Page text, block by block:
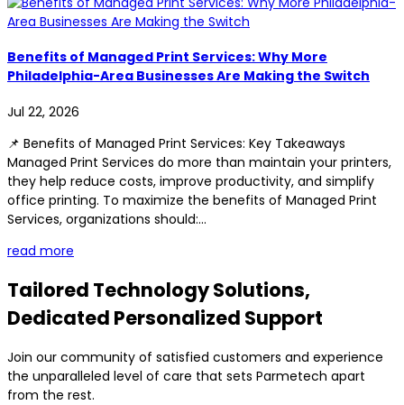
Benefits of Managed Print Services: Why More
Philadelphia-Area Businesses Are Making the Switch
Jul 22, 2026
📌 Benefits of Managed Print Services: Key Takeaways
Managed Print Services do more than maintain your printers,
they help reduce costs, improve productivity, and simplify
office printing. To maximize the benefits of Managed Print
Services, organizations should:...
read more
Tailored Technology Solutions,
Dedicated Personalized Support
Join our community of satisfied customers and experience
the unparalleled level of care that sets Parmetech apart
from the rest.